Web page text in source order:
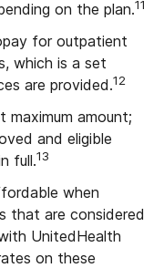
on the plan.11
for outpatient
which is a set
are provided.12
amount;
and eligible
full.13
when
that are considered
UnitedHealth
on these